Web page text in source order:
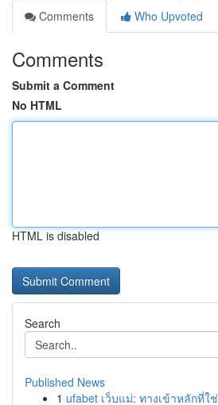
Comments
Who Upvoted
Comments
Submit a Comment
No HTML
HTML is disabled
Search
Published News
1 ufabet เว็บแม่: ทางเข้าหลักที่ใช่